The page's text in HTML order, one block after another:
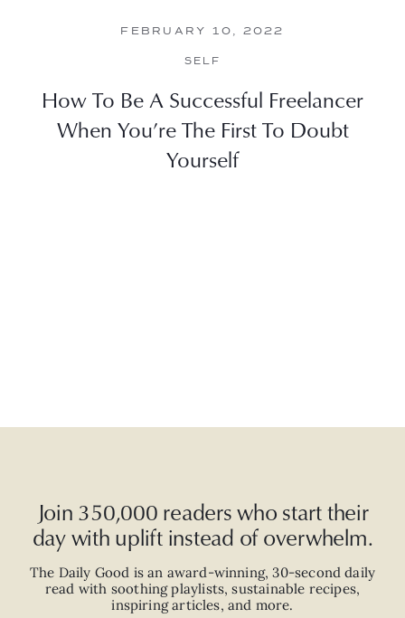
FEBRUARY 10, 2022
SELF
How To Be A Successful Freelancer
When You’re The First To Doubt
Yourself
Join 350,000 readers who start their
day with uplift instead of overwhelm.
The Daily Good is an award-winning,30-second daily
read with soothing playlists, sustainable recipes,
inspiring articles, and more.